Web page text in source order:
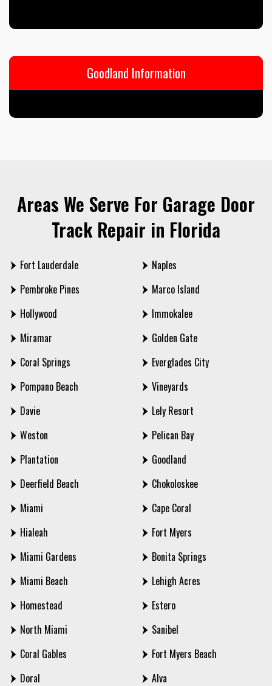
Goodland Information
Areas We Serve For Garage Door
Track Repair in Florida
Fort Lauderdale
Pembroke Pines
Hollywood
Miramar
Coral Springs
Pompano Beach
Davie
Weston
Plantation
Deerfield Beach
Miami
Hialeah
Miami Gardens
Miami Beach
Homestead
North Miami
Coral Gables
Doral
Naples
Marco Island
Immokalee
Golden Gate
Everglades City
Vineyards
Lely Resort
Pelican Bay
Goodland
Chokoloskee
Cape Coral
Fort Myers
Bonita Springs
Lehigh Acres
Estero
Sanibel
Fort Myers Beach
Alva